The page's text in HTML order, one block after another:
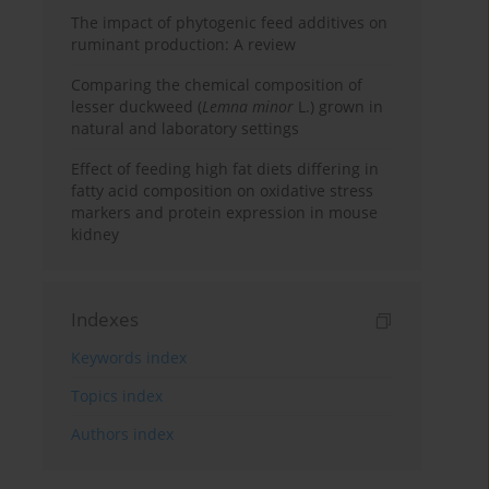
The impact of phytogenic feed additives on
ruminant production: A review
Comparing the chemical composition of
lesser duckweed (Lemna minor L.) grown in
natural and laboratory settings
Effect of feeding high fat diets differing in
fatty acid composition on oxidative stress
markers and protein expression in mouse
kidney
Indexes
Keywords index
Topics index
Authors index